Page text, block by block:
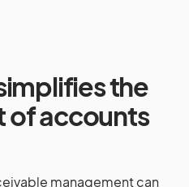
the
of accounts
management can